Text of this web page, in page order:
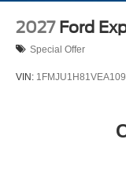
2027 Ford
Special Offer
VIN: